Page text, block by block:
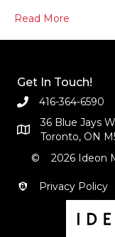
Read More
Get In Touch!
416-364-6590
36 Blue Jays
Toronto, ON
© 2026 Ideon
Privacy Policy